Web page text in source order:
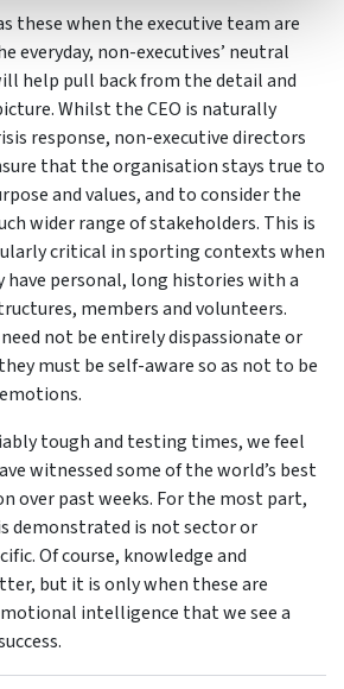
these when the executive team are
everyday, non-executives’ neutral
help pull back from the detail and
Whilst the CEO is naturally
response, non-executive directors
that the organisation stays true to
and values, and to consider the
wider range of stakeholders. This is
critical in sporting contexts when
have personal, long histories with a
members and volunteers.
not be entirely dispassionate or
must be self-aware so as not to be
tough and testing times, we feel
witnessed some of the world’s best
over past weeks. For the most part,
demonstrated is not sector or
Of course, knowledge and
but it is only when these are
intelligence that we see a